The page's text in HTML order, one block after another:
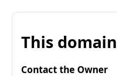
This
Contact the Owner